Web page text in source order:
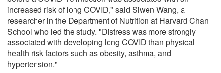
increased risk of long COVID," said Siwen Wang, a
researcher in the Department of Nutrition at Harvard Chan
School who led the study. "Distress was more strongly
associated with developing long COVID than physical
health risk factors such as obesity, asthma, and
hypertension."